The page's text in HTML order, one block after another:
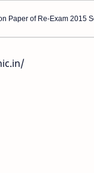
Paper of Re-Exam 2015